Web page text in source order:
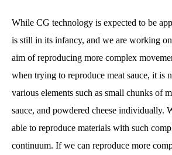
While CG technology is expected to be
is still in its infancy, and we are working
aim of reproducing more complex
when trying to reproduce meat sauce, it is
various elements such as small chunks of
sauce, and powdered cheese individually.
able to reproduce materials with such
continuum. If we can reproduce more